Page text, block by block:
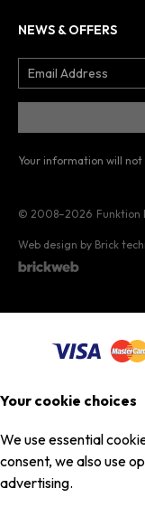
NEWS & OFFERS
Your information will not
© 2008–2026 Funktion
Web design by Brick
Your cookie choices
We use essential
consent, we also use
advertising.